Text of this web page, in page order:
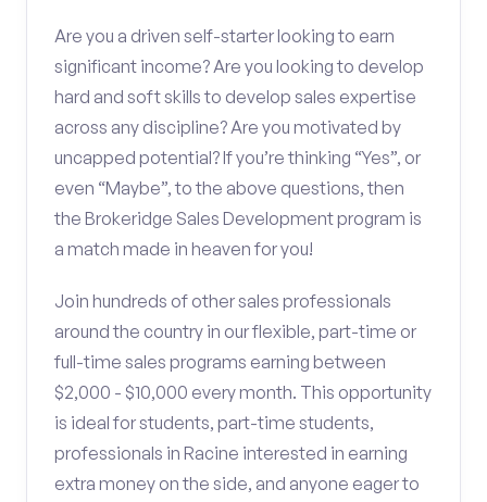
Are you a driven self-starter looking to earn
significant income? Are you looking to develop
hard and soft skills to develop sales expertise
across any discipline? Are you motivated by
uncapped potential? If you’re thinking “Yes”, or
even “Maybe”, to the above questions, then
the Brokeridge Sales Development program is
a match made in heaven for you!
Join hundreds of other sales professionals
around the country in our flexible, part-time or
full-time sales programs earning between
$2,000 - $10,000 every month. This opportunity
is ideal for students, part-time students,
professionals in Racine interested in earning
extra money on the side, and anyone eager to